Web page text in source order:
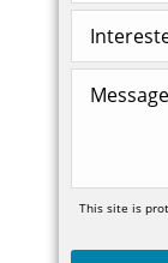
This site is